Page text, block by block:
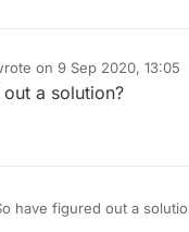
on 9 Sep 2020, 13:05
edited by
a solution?
have figured out a